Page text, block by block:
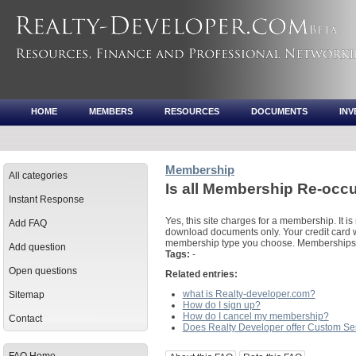
HOME MEMBERS RESOURCES DOCUMENTS
All categories
Instant Response
Add FAQ
Add question
Open questions
Sitemap
Contact
Membership
Is all Membership Re-
Yes, this site charges for a membership. It
download documents only. Your credit
membership type you choose.
Tags: -
Related entries:
what is Realty-developer.com?
How do I sign up?
How do I cancel my membership?
Does Realty Developer offer Custom